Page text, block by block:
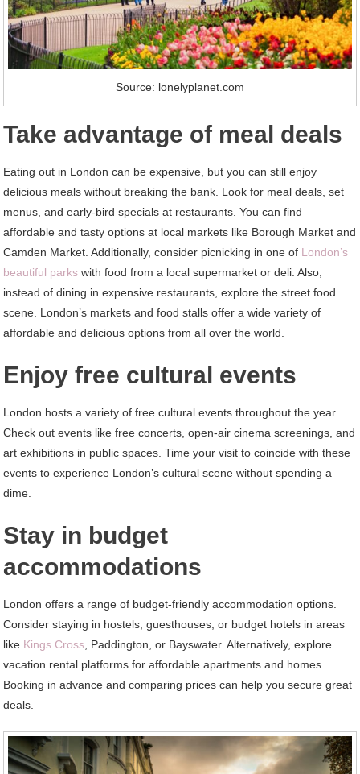
Source: lonelyplanet.com
Take advantage of meal deals
Eating out in London can be expensive, but you can still enjoy
delicious meals without breaking the bank. Look for meal deals, set
menus, and early-bird specials at restaurants. You can find
affordable and tasty options at local markets like Borough Market and
Camden Market. Additionally, consider picnicking in one of London’s
beautiful parks with food from a local supermarket or deli. Also,
instead of dining in expensive restaurants, explore the street food
scene. London’s markets and food stalls offer a wide variety of
affordable and delicious options from all over the world.
Enjoy free cultural events
London hosts a variety of free cultural events throughout the year.
Check out events like free concerts, open-air cinema screenings, and
art exhibitions in public spaces. Time your visit to coincide with these
events to experience London’s cultural scene without spending a
dime.
Stay in budget
accommodations
London offers a range of budget-friendly accommodation options.
Consider staying in hostels, guesthouses, or budget hotels in areas
like Kings Cross , Paddington, or Bayswater. Alternatively, explore
vacation rental platforms for affordable apartments and homes.
Booking in advance and comparing prices can help you secure great
deals.